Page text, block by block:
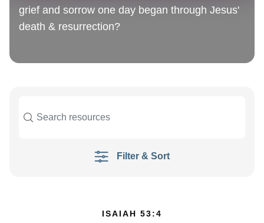
grief and sorrow one day began through Jesus'
death & resurrection?
Filter & Sort
ISAIAH 53:4